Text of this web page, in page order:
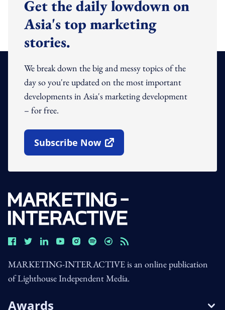
Get the daily lowdown on
Asia's top marketing
stories.
We break down the big and messy topics of the
day so you're updated on the most important
developments in Asia's marketing development
– for free.
Subscribe Now
Open In New Window
MARKETING-INTERACTIVE is an online publication
of Lighthouse Independent Media.
Awards